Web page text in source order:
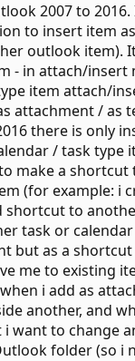
2007 to
to insert item
outlook item).
- in attach/insert
item attach/
attachment / as
there is only
/ task type
make a
(for example: i
shortcut to
task or
but as a
me to existing
i add as
another, and
want to change
folder (so i